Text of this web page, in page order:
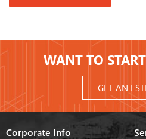
WANT TO
GET AN
Corporate Info